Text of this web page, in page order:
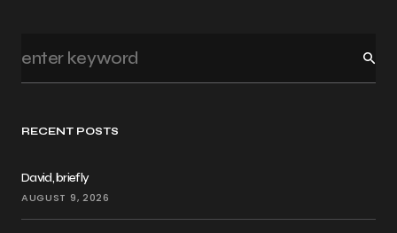
RECENT POSTS
David, briefly
AUGUST 9, 2026